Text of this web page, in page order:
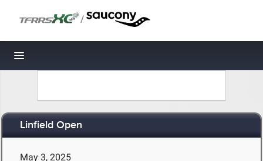
/
Toggle navigation
Linfield Open
May 3, 2025